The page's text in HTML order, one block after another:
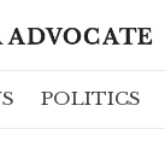
POLITICS